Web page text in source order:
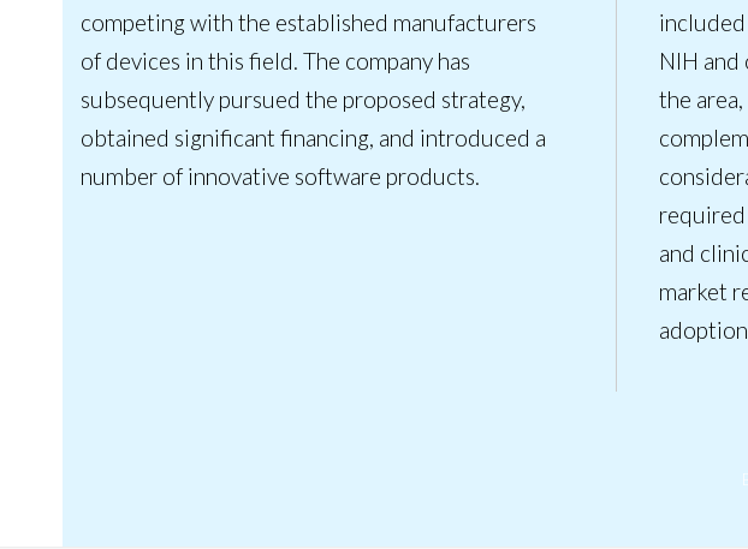
competing with the established manufacturers
of devices in this field. The company has
subsequently pursued the proposed strategy,
obtained significant financing, and introduced a
number of innovative software products.
NIH and
the
and
market